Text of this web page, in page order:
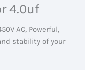
4.0uf
AC, Powerful,
stability of your